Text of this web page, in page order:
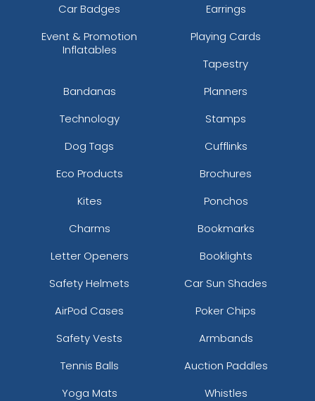
Car Badges
Earrings
Event & Promotion
Inflatables
Playing Cards
Tapestry
Bandanas
Planners
Technology
Stamps
Dog Tags
Cufflinks
Eco Products
Brochures
Kites
Ponchos
Charms
Bookmarks
Letter Openers
Booklights
Safety Helmets
Car Sun Shades
AirPod Cases
Poker Chips
Safety Vests
Armbands
Tennis Balls
Auction Paddles
Yoga Mats
Whistles